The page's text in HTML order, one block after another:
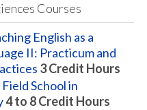
Courses
English as a
II: Practicum and
3Credit Hours
School in
4 to 8Credit Hours